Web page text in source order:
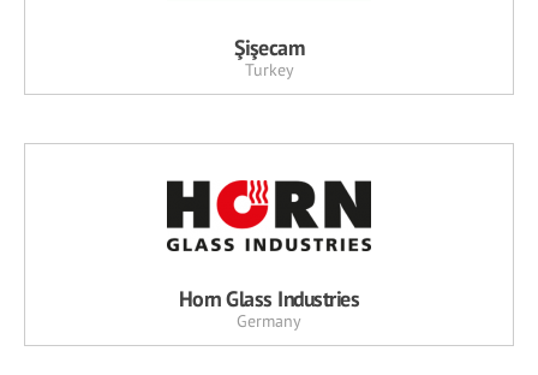
Şişecam
Turkey
Horn Glass Industries
Germany